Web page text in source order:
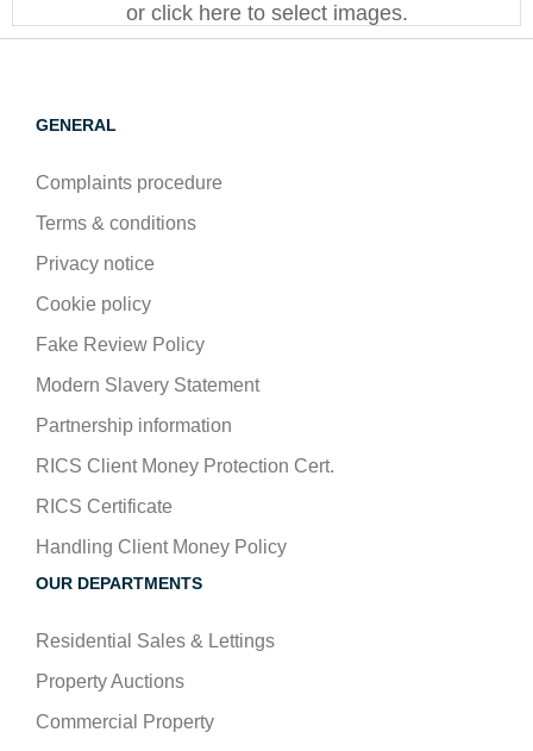
or click here to select images.
GENERAL
Complaints procedure
Terms & conditions
Privacy notice
Cookie policy
Fake Review Policy
Modern Slavery Statement
Partnership information
RICS Client Money Protection Cert.
RICS Certificate
Handling Client Money Policy
OUR DEPARTMENTS
Residential Sales & Lettings
Property Auctions
Commercial Property